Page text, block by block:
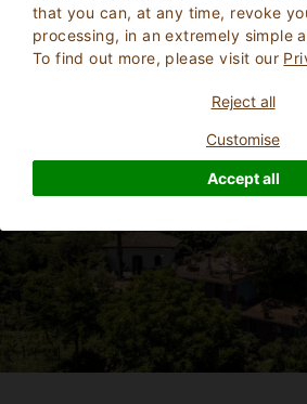
that you can, at any time, revoke
processing, in an extremely simple
To find out more, please visit our
Reject all
Customise
Accept all
More Information